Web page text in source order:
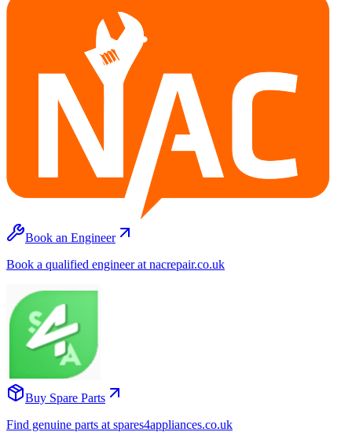
Book an Engineer
Book a qualified engineer at nacrepair.co.uk
Buy Spare Parts
Find genuine parts at spares4appliances.co.uk